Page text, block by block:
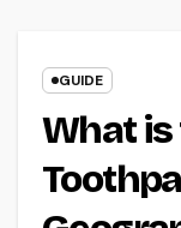
GUIDE
What